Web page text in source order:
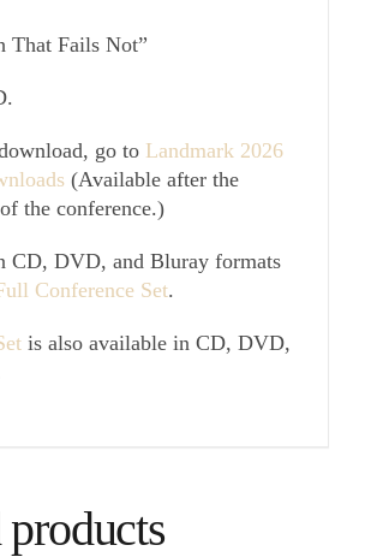
That Fails Not”
go to Landmark 2026
(Available after the
the conference.)
CD, DVD, and Bluray formats
Conference Set.
is also available in CD, DVD,